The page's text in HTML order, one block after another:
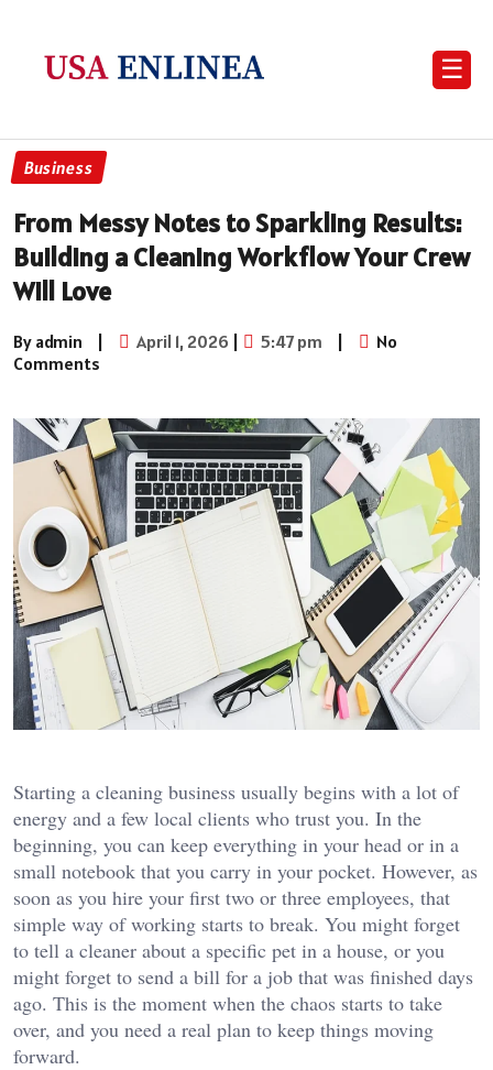
☰
Business
From Messy Notes to Sparkling Results:
Building a Cleaning Workflow Your Crew
Will Love
By admin | April 1, 2026 | 5:47 pm |
No
Comments
Starting a cleaning business usually begins with a lot of
energy and a few local clients who trust you. In the
beginning, you can keep everything in your head or in a
small notebook that you carry in your pocket. However, as
soon as you hire your first two or three employees, that
simple way of working starts to break. You might forget
to tell a cleaner about a specific pet in a house, or you
might forget to send a bill for a job that was finished days
ago. This is the moment when the chaos starts to take
over, and you need a real plan to keep things moving
forward.